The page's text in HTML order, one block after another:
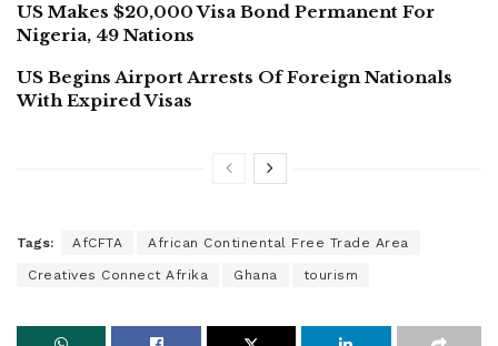
US Makes $20,000 Visa Bond Permanent For
Nigeria, 49 Nations
US Begins Airport Arrests Of Foreign Nationals
With Expired Visas
Tags: AfCFTA African Continental Free Trade Area
Creatives Connect Afrika Ghana tourism